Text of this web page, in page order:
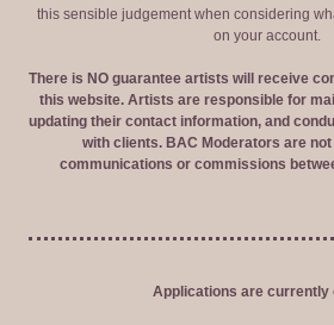
this sensible judgement when considering
on your account.
There is NO guarantee artists will receive
this website. Artists are responsible for
updating their contact information, and
with clients. BAC Moderators are
communications or commissions
Applications are currently